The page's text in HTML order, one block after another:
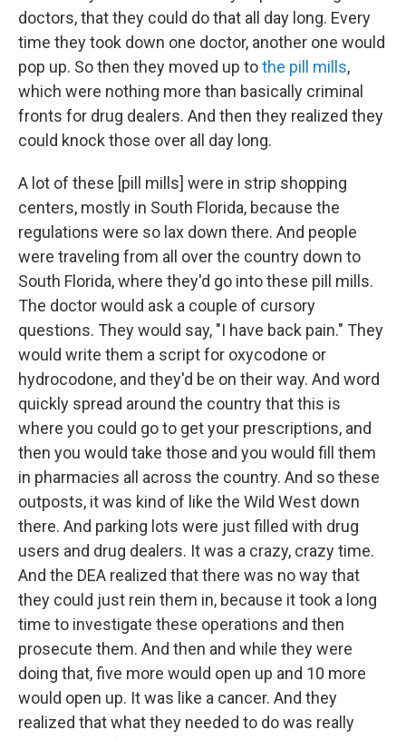
doctors, that they could do that all day long. Every
time they took down one doctor, another one would
pop up. So then they moved up tothe pill mills,
which were nothing more than basically criminal
fronts for drug dealers. And then they realized they
could knock those over all day long.
A lot of these [pill mills] were in strip shopping
centers, mostly in South Florida, because the
regulations were so lax down there. And people
were traveling from all over the country down to
South Florida, where they'd go into these pill mills.
The doctor would ask a couple of cursory
questions. They would say, "I have back pain." They
would write them a script for oxycodone or
hydrocodone, and they'd be on their way. And word
quickly spread around the country that this is
where you could go to get your prescriptions, and
then you would take those and you would fill them
in pharmacies all across the country. And so these
outposts, it was kind of like the Wild West down
there. And parking lots were just filled with drug
users and drug dealers. It was a crazy, crazy time.
And the DEA realized that there was no way that
they could just rein them in, because it took a long
time to investigate these operations and then
prosecute them. And then and while they were
doing that, five more would open up and 10 more
would open up. It was like a cancer. And they
realized that what they needed to do was really